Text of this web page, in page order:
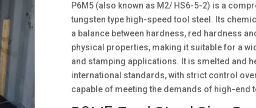
P6M5 (also known as M2/ HS6-5-2) is a
tungsten type high-speed tool steel. Its
a balance between hardness, red hardness
physical properties, making it suitable for a
and stamping applications. It is smelted and
international standards, with strict control
capable of meeting the demands of high-end